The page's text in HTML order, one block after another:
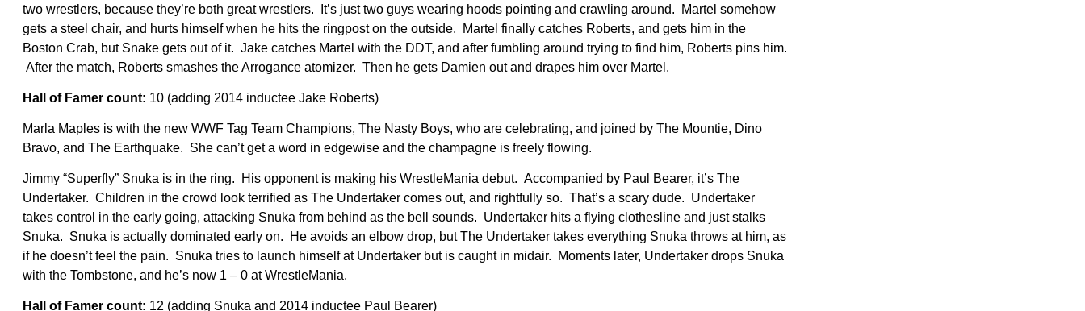
two wrestlers, because they’re both great wrestlers. It’s just two guys wearing hoods pointing and crawling around. Martel somehow
gets a steel chair, and hurts himself when he hits the ringpost on the outside. Martel finally catches Roberts, and gets him in the
Boston Crab, but Snake gets out of it. Jake catches Martel with the DDT, and after fumbling around trying to find him, Roberts pins him.
After the match, Roberts smashes the Arrogance atomizer. Then he gets Damien out and drapes him over Martel.
Hall of Famer count: 10 (adding 2014 inductee Jake Roberts)
Marla Maples is with the new WWF Tag Team Champions, The Nasty Boys, who are celebrating, and joined by The Mountie, Dino
Bravo, and The Earthquake. She can’t get a word in edgewise and the champagne is freely flowing.
Jimmy “Superfly” Snuka is in the ring. His opponent is making his WrestleMania debut. Accompanied by Paul Bearer, it’s The
Undertaker. Children in the crowd look terrified as The Undertaker comes out, and rightfully so. That’s a scary dude. Undertaker
takes control in the early going, attacking Snuka from behind as the bell sounds. Undertaker hits a flying clothesline and just stalks
Snuka. Snuka is actually dominated early on. He avoids an elbow drop, but The Undertaker takes everything Snuka throws at him, as
if he doesn’t feel the pain. Snuka tries to launch himself at Undertaker but is caught in midair. Moments later, Undertaker drops Snuka
with the Tombstone, and he’s now 1 – 0 at WrestleMania.
Hall of Famer count: 12 (adding Snuka and 2014 inductee Paul Bearer)